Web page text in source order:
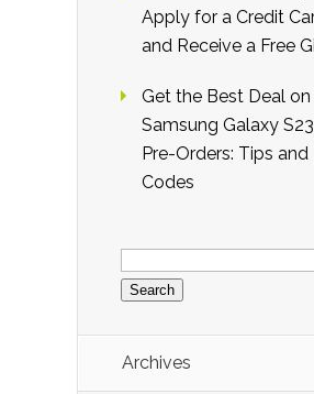
Apply for a Credit
and Receive a Free
Get the Best Deal on
Samsung Galaxy
Pre-Orders: Tips and
Codes
Search
for:
Archives